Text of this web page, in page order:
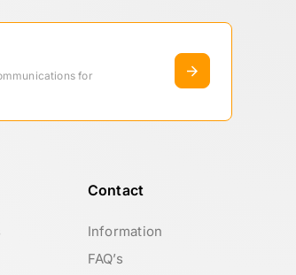
for
Contact
Information
FAQ’s